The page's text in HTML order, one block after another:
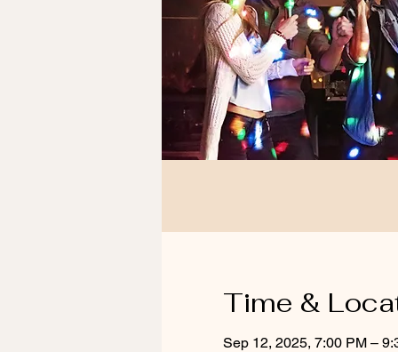
Time &
Sep 12, 2025, 7:00 PM –